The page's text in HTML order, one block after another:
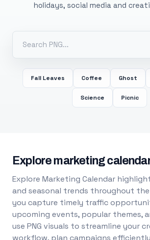
holidays, social media and
Fall Leaves Coffee Ghost
Science Picnic
Explore marketing
Explore Marketing Calendar
and seasonal trends throughout the
you capture timely traffic
upcoming events, popular themes,
use PNG visuals to streamline your
workflow, plan campaigns